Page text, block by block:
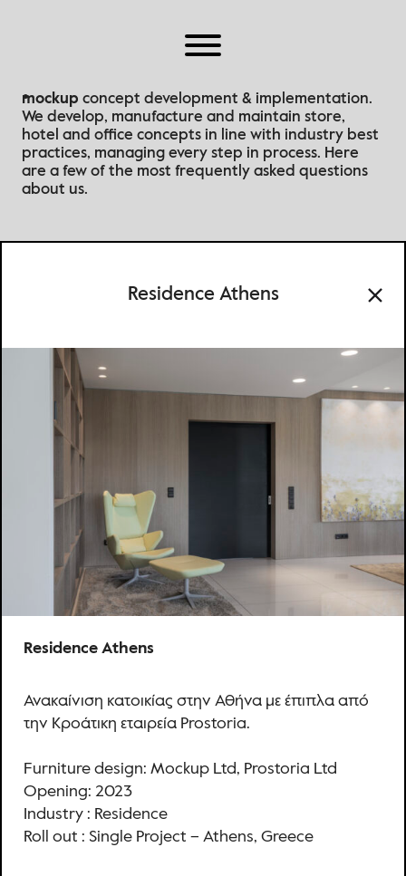
About Us
Work
Brands
Partners
mockup concept development & implementation.
We develop, manufacture and maintain store,
hotel and office concepts in line with industry best
practices, managing every step in process. Here
are a few of the most frequently asked questions
about us.
Residence Athens
Residence Athens
Ανακαίνιση κατοικίας στην Αθήνα με έπιπλα από
την Κροάτικη εταιρεία Prostoria.
Furniture design: Mockup Ltd, Prostoria Ltd
Opening: 2023
Industry : Residence
Roll out : Single Project – Athens, Greece